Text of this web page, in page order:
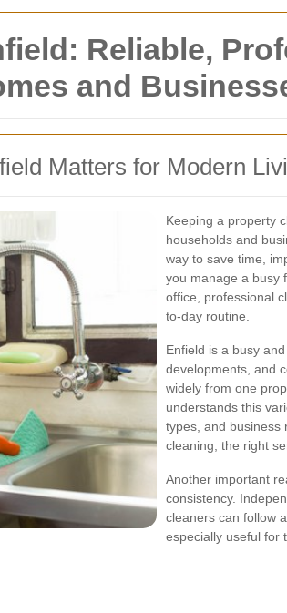
Reliable,
and
Matters for Modern
Keeping a property
households and
way to save time,
you manage a busy
office, professional
to-day routine.
Enfield is a busy
developments, and
widely from one
understands this
types, and business
cleaning, the right
Another important
consistency.
cleaners can follow
especially useful for